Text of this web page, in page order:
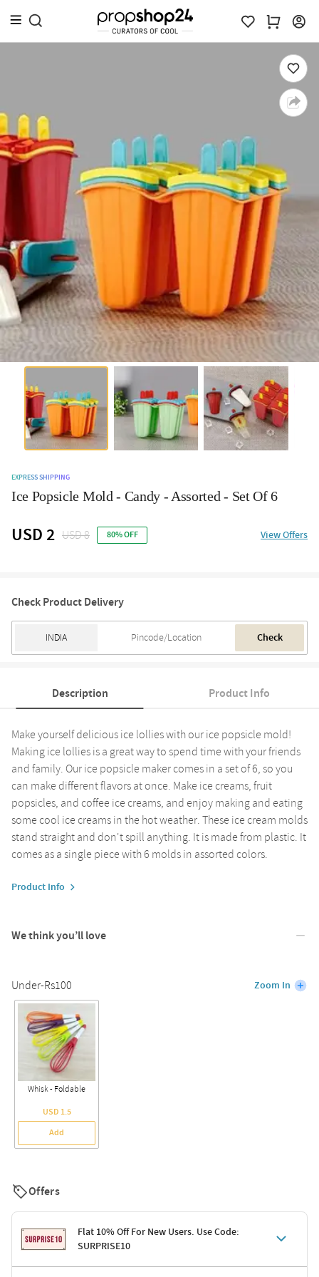
EXPRESS SHIPPING
Ice Popsicle Mold - Candy - Assorted - Set Of 6
USD 2 USD 8 80% OFF View Offers
Check Product Delivery
Check
Description Product Info
Make yourself delicious ice lollies with our ice popsicle mold!
Making ice lollies is a great way to spend time with your friends
and family. Our ice popsicle maker comes in a set of 6, so you
can make different flavors at once. Make ice creams, fruit
popsicles, and coffee ice creams, and enjoy making and eating
some cool ice creams in the hot weather. These ice cream molds
stand straight and don't spill anything. It is made from plastic. It
comes as a single piece with 6 molds in assorted colors.
Product Info
We think you’ll love
Under-Rs100 Zoom In
Whisk - Foldable
USD 1.5
Add
Offers
Flat 10% Off For New Users. Use Code:
SURPRISE10